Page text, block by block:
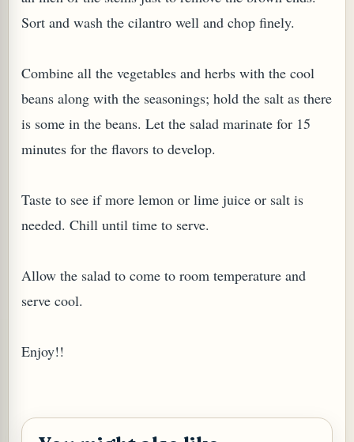
Sort and wash the cilantro well and chop finely.
Combine all the vegetables and herbs with the cool
beans along with the seasonings; hold the salt as there
is some in the beans. Let the salad marinate for 15
minutes for the flavors to develop.
Taste to see if more lemon or lime juice or salt is
needed. Chill until time to serve.
Allow the salad to come to room temperature and
serve cool.
Enjoy!!